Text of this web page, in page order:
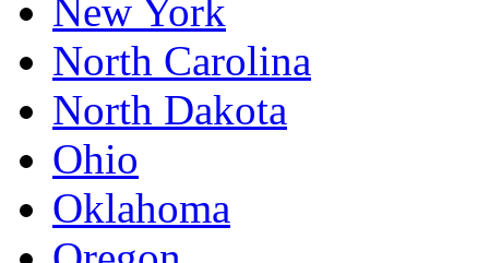
New York
North Carolina
North Dakota
Ohio
Oklahoma